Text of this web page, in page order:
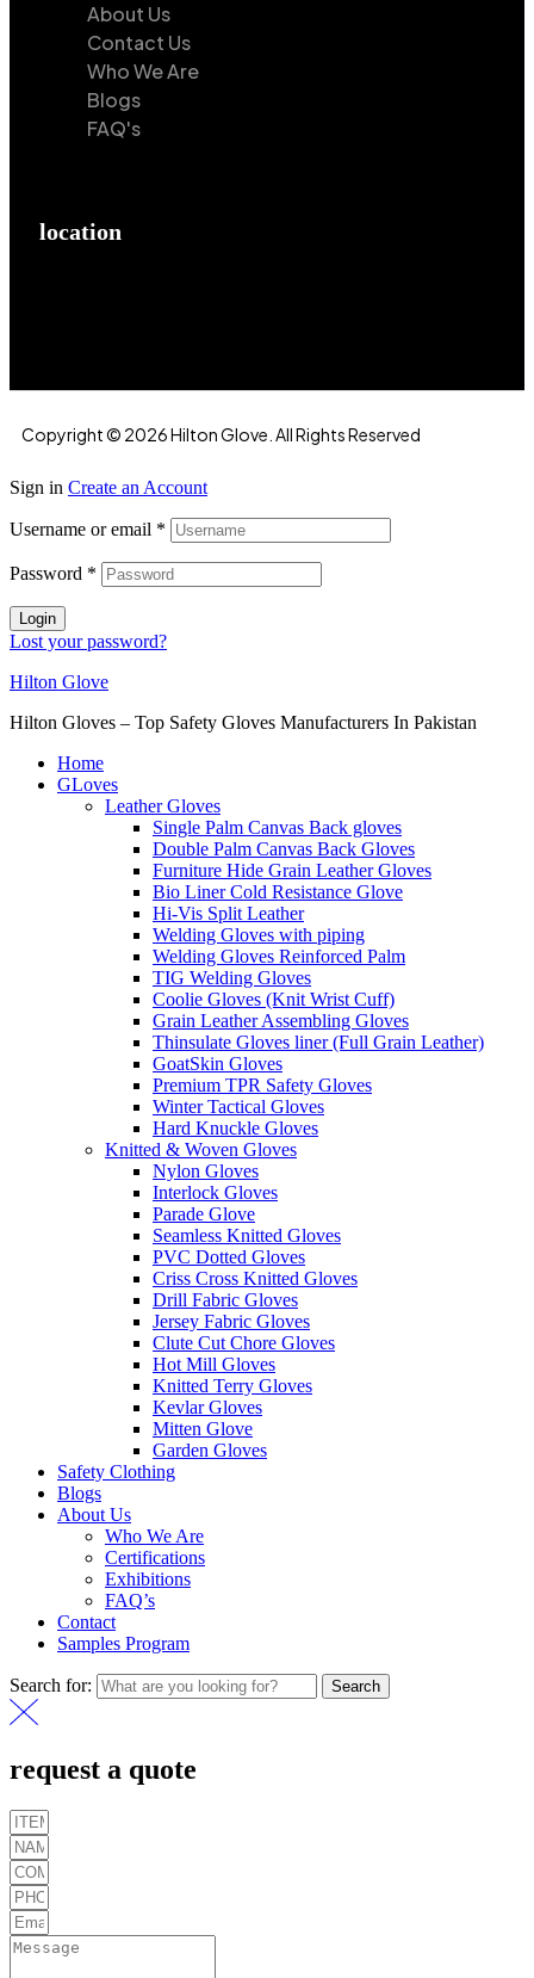
About Us
Contact Us
Who We Are
Blogs
FAQ's
location
Copyright © 2026 Hilton Glove. All Rights Reserved
Sign in Create an Account
Username or email *
Password *
Login
Lost your password?
Hilton Glove
Hilton Gloves – Top Safety Gloves Manufacturers In Pakistan
Home
GLoves
Leather Gloves
Single Palm Canvas Back gloves
Double Palm Canvas Back Gloves
Furniture Hide Grain Leather Gloves
Bio Liner Cold Resistance Glove
Hi-Vis Split Leather
Welding Gloves with piping
Welding Gloves Reinforced Palm
TIG Welding Gloves
Coolie Gloves (Knit Wrist Cuff)
Grain Leather Assembling Gloves
Thinsulate Gloves liner (Full Grain Leather)
GoatSkin Gloves
Premium TPR Safety Gloves
Winter Tactical Gloves
Hard Knuckle Gloves
Knitted & Woven Gloves
Nylon Gloves
Interlock Gloves
Parade Glove
Seamless Knitted Gloves
PVC Dotted Gloves
Criss Cross Knitted Gloves
Drill Fabric Gloves
Jersey Fabric Gloves
Clute Cut Chore Gloves
Hot Mill Gloves
Knitted Terry Gloves
Kevlar Gloves
Mitten Glove
Garden Gloves
Safety Clothing
Blogs
About Us
Who We Are
Certifications
Exhibitions
FAQ’s
Contact
Samples Program
Search for: Search
request a quote